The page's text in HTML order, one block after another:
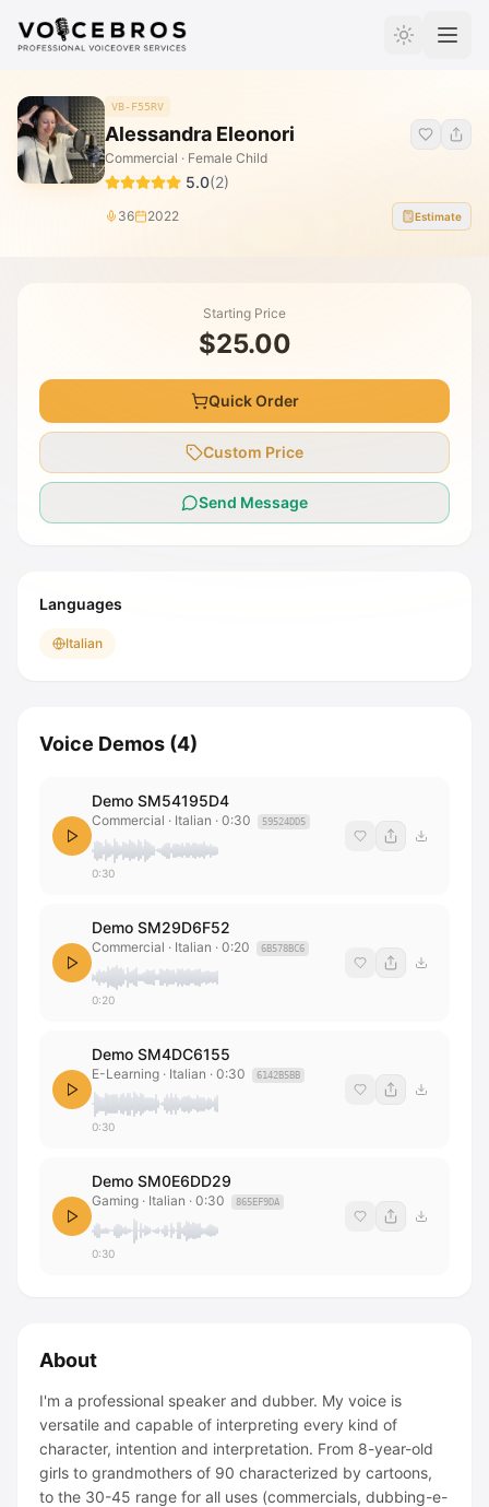
Skip to Content
VB-F55RV
Alessandra Eleonori
Commercial · Female Child
5.0(2)
36 2022 Estimate
Starting Price
$25.00
Quick Order
Custom Price
Send Message
Languages
Italian
Voice Demos (4)
Demo SM54195D4
Commercial · Italian · 0:30 59524DD5
0:30
Demo SM29D6F52
Commercial · Italian · 0:20 6B578BC6
0:20
Demo SM4DC6155
E-Learning · Italian · 0:30 6142B5BB
0:30
Demo SM0E6DD29
Gaming · Italian · 0:30 865EF9DA
0:30
About
I'm a professional speaker and dubber. My voice is
versatile and capable of interpreting every kind of
character, intention and interpretation. From 8-year-old
girls to grandmothers of 90 characterized by cartoons,
to the 30-45 range for all uses (commercials, dubbing-e-